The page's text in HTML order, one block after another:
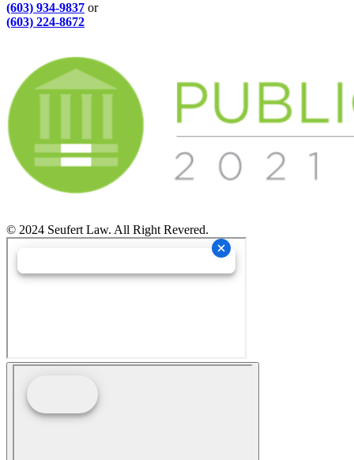
(603) 934-9837 or
(603) 224-8672
© 2024 Seufert Law. All Right Revered.